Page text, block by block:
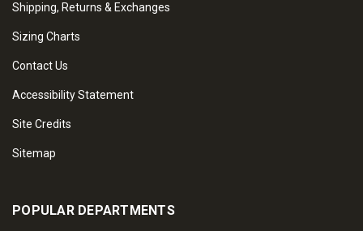
Shipping, Returns & Exchanges
Sizing Charts
Contact Us
Accessibility Statement
Site Credits
Sitemap
POPULAR DEPARTMENTS